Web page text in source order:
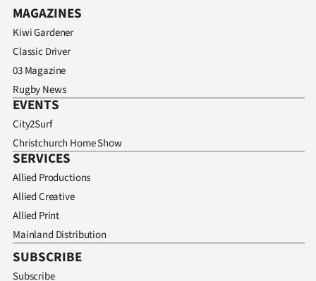
MAGAZINES
Kiwi Gardener
Classic Driver
03 Magazine
Rugby News
EVENTS
City2Surf
Christchurch Home Show
SERVICES
Allied Productions
Allied Creative
Allied Print
Mainland Distribution
SUBSCRIBE
Subscribe